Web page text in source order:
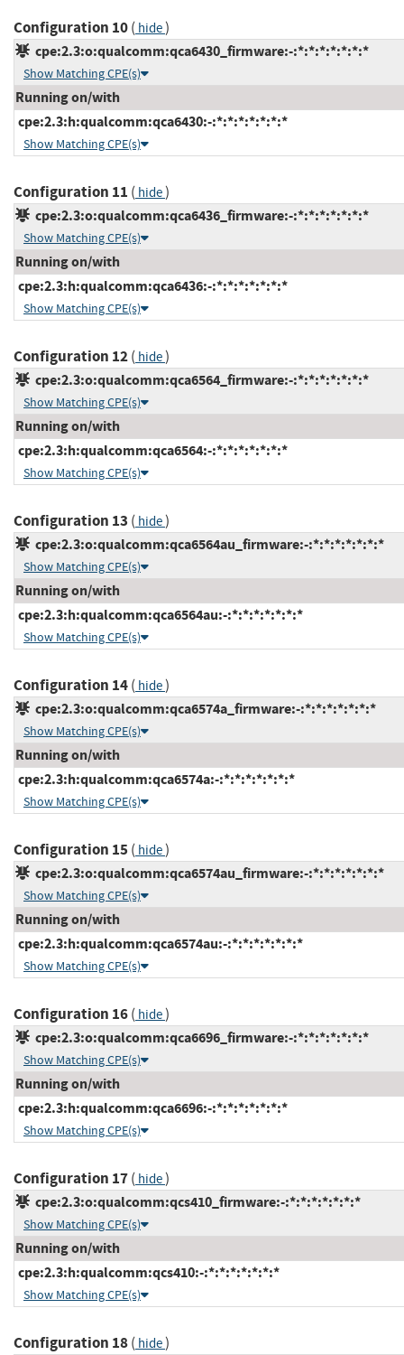
Configuration 10( hide)
cpe:2.3:o:qualcomm:qca6430_firmware:-:*:*:*:*:*:*:*
Show Matching CPE(s)
Running on/with
cpe:2.3:h:qualcomm:qca6430:-:*:*:*:*:*:*:*
Show Matching CPE(s)
Configuration 11 ( hide)
cpe:2.3:o:qualcomm:qca6436_firmware:-:*:*:*:*:*:*:*
Show Matching CPE(s)
Running on/with
cpe:2.3:h:qualcomm:qca6436:-:*:*:*:*:*:*:*
Show Matching CPE(s)
Configuration 12( hide)
cpe:2.3:o:qualcomm:qca6564_firmware:-:*:*:*:*:*:*:*
Show Matching CPE(s)
Running on/with
cpe:2.3:h:qualcomm:qca6564:-:*:*:*:*:*:*:*
Show Matching CPE(s)
Configuration 13 ( hide)
cpe:2.3:o:qualcomm:qca6564au_firmware:-:*:*:*:*:*:*:*
Show Matching CPE(s)
Running on/with
cpe:2.3:h:qualcomm:qca6564au:-:*:*:*:*:*:*:*
Show Matching CPE(s)
Configuration 14( hide)
cpe:2.3:o:qualcomm:qca6574a_firmware:-:*:*:*:*:*:*:*
Show Matching CPE(s)
Running on/with
cpe:2.3:h:qualcomm:qca6574a:-:*:*:*:*:*:*:*
Show Matching CPE(s)
Configuration 15( hide)
cpe:2.3:o:qualcomm:qca6574au_firmware:-:*:*:*:*:*:*:*
Show Matching CPE(s)
Running on/with
cpe:2.3:h:qualcomm:qca6574au:-:*:*:*:*:*:*:*
Show Matching CPE(s)
Configuration 16( hide)
cpe:2.3:o:qualcomm:qca6696_firmware:-:*:*:*:*:*:*:*
Show Matching CPE(s)
Running on/with
cpe:2.3:h:qualcomm:qca6696:-:*:*:*:*:*:*:*
Show Matching CPE(s)
Configuration 17( hide)
cpe:2.3:o:qualcomm:qcs410_firmware:-:*:*:*:*:*:*:*
Show Matching CPE(s)
Running on/with
cpe:2.3:h:qualcomm:qcs410:-:*:*:*:*:*:*:*
Show Matching CPE(s)
Configuration 18( hide)